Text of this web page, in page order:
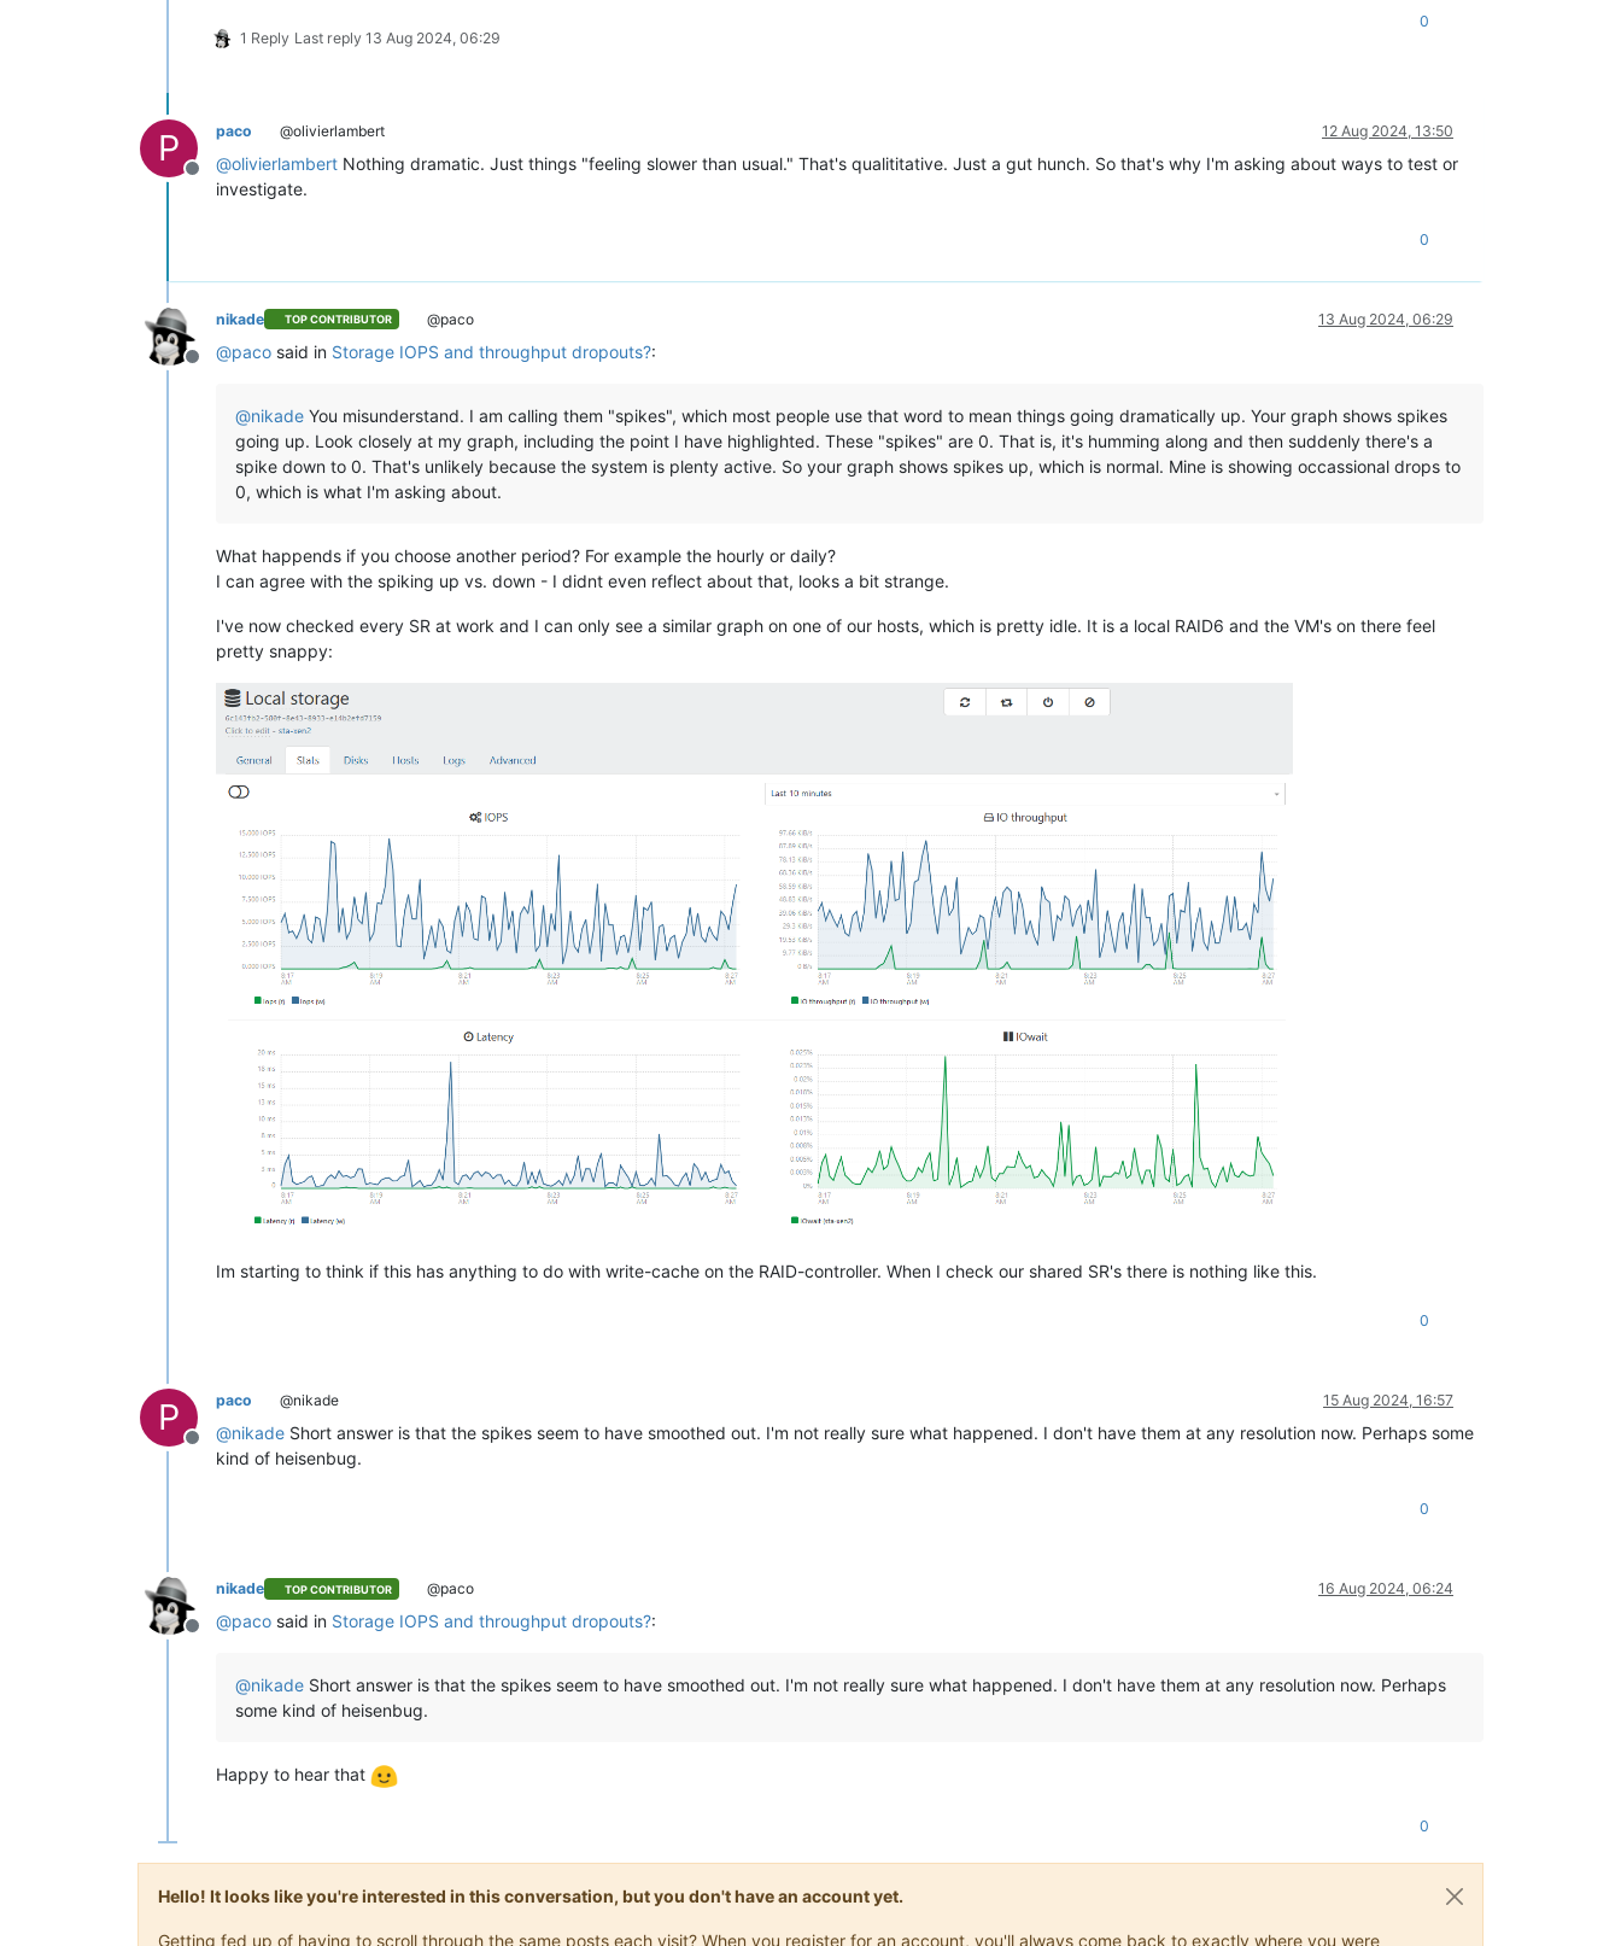
1 Reply Last reply 13 Aug 2024, 06:29
0
P
Offline
paco @olivierlambert 12 Aug 2024, 13:50
@olivierlambert Nothing dramatic. Just things "feeling slower than usual." That's qualititative. Just a gut hunch. So that's why I'm asking about ways to test or
investigate.
0
Offline
nikade TOP CONTRIBUTOR @paco 13 Aug 2024, 06:29
@paco said in Storage IOPS and throughput dropouts?:
@nikade You misunderstand. I am calling them "spikes", which most people use that word to mean things going dramatically up. Your graph shows spikes
going up. Look closely at my graph, including the point I have highlighted. These "spikes" are 0. That is, it's humming along and then suddenly there's a
spike down to 0. That's unlikely because the system is plenty active. So your graph shows spikes up, which is normal. Mine is showing occassional drops to
0, which is what I'm asking about.
What happends if you choose another period? For example the hourly or daily?
I can agree with the spiking up vs. down - I didnt even reflect about that, looks a bit strange.
I've now checked every SR at work and I can only see a similar graph on one of our hosts, which is pretty idle. It is a local RAID6 and the VM's on there feel
pretty snappy:
Im starting to think if this has anything to do with write-cache on the RAID-controller. When I check our shared SR's there is nothing like this.
0
P
Offline
paco @nikade 15 Aug 2024, 16:57
@nikade Short answer is that the spikes seem to have smoothed out. I'm not really sure what happened. I don't have them at any resolution now. Perhaps some
kind of heisenbug.
0
Offline
nikade TOP CONTRIBUTOR @paco 16 Aug 2024, 06:24
@paco said in Storage IOPS and throughput dropouts?:
@nikade Short answer is that the spikes seem to have smoothed out. I'm not really sure what happened. I don't have them at any resolution now. Perhaps
some kind of heisenbug.
Happy to hear that
0
Hello! It looks like you're interested in this conversation, but you don't have an account yet.
Getting fed up of having to scroll through the same posts each visit? When you register for an account, you'll always come back to exactly where you were